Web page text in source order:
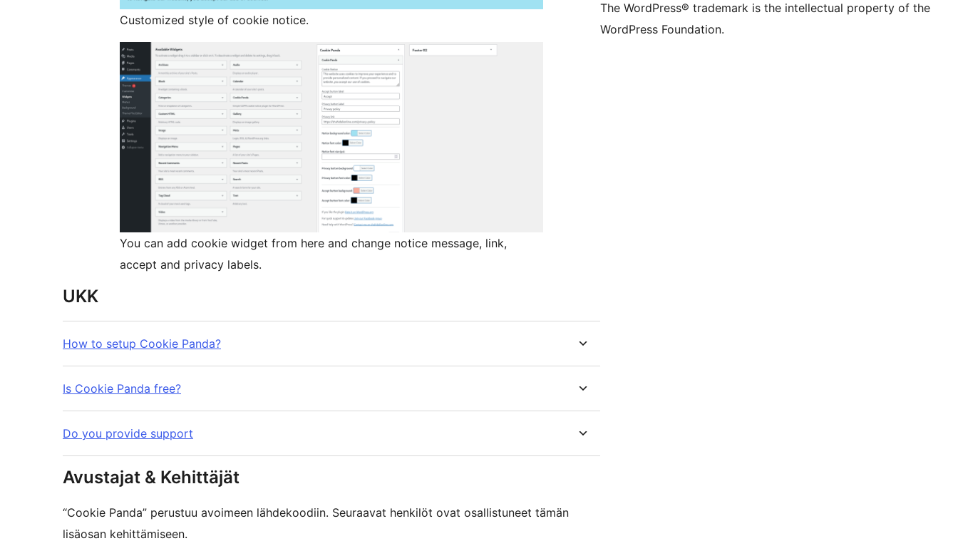
Customized style of cookie notice.
You can add cookie widget from here and change notice message, link,
accept and privacy labels.
UKK
How to setup Cookie Panda?
Is Cookie Panda free?
Do you provide support
Avustajat & Kehittäjät
“Cookie Panda” perustuu avoimeen lähdekoodiin. Seuraavat henkilöt ovat osallistuneet tämän
lisäosan kehittämiseen.
The WordPress® trademark is the intellectual property of the
WordPress Foundation.